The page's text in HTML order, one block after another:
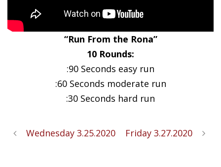
“Run From the Rona”
10 Rounds:
:90 Seconds easy run
:60 Seconds moderate run
:30 Seconds hard run
Wednesday 3.25.2020 Friday 3.27.2020